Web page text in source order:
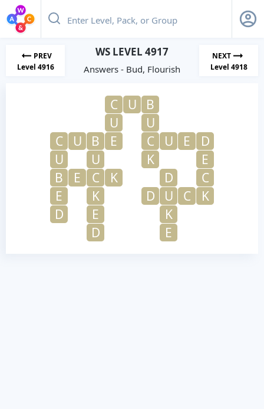
PREV
Level 4916
WS LEVEL 4917
Answers - Bud, Flourish
NEXT
Level 4918
C U
B
U
U
C
U B E C U E
D
U
U K
E
B
E C K D
C
E
K D U C
K
D
E
K
D
E